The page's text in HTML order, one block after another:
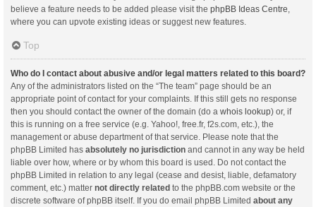
believe a feature needs to be added please visit the phpBB Ideas Centre,
where you can upvote existing ideas or suggest new features.
Top
Who do I contact about abusive and/or legal matters related to this board?
Any of the administrators listed on the “The team” page should be an
appropriate point of contact for your complaints. If this still gets no response
then you should contact the owner of the domain (do a whois lookup) or, if
this is running on a free service (e.g. Yahoo!, free.fr, f2s.com, etc.), the
management or abuse department of that service. Please note that the
phpBB Limited has absolutely no jurisdiction and cannot in any way be held
liable over how, where or by whom this board is used. Do not contact the
phpBB Limited in relation to any legal (cease and desist, liable, defamatory
comment, etc.) matter not directly related to the phpBB.com website or the
discrete software of phpBB itself. If you do email phpBB Limited about any